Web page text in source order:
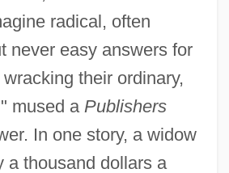
radical, often
never easy answers for
their ordinary,
mused a Publishers
In one story, a widow
a thousand dollars a